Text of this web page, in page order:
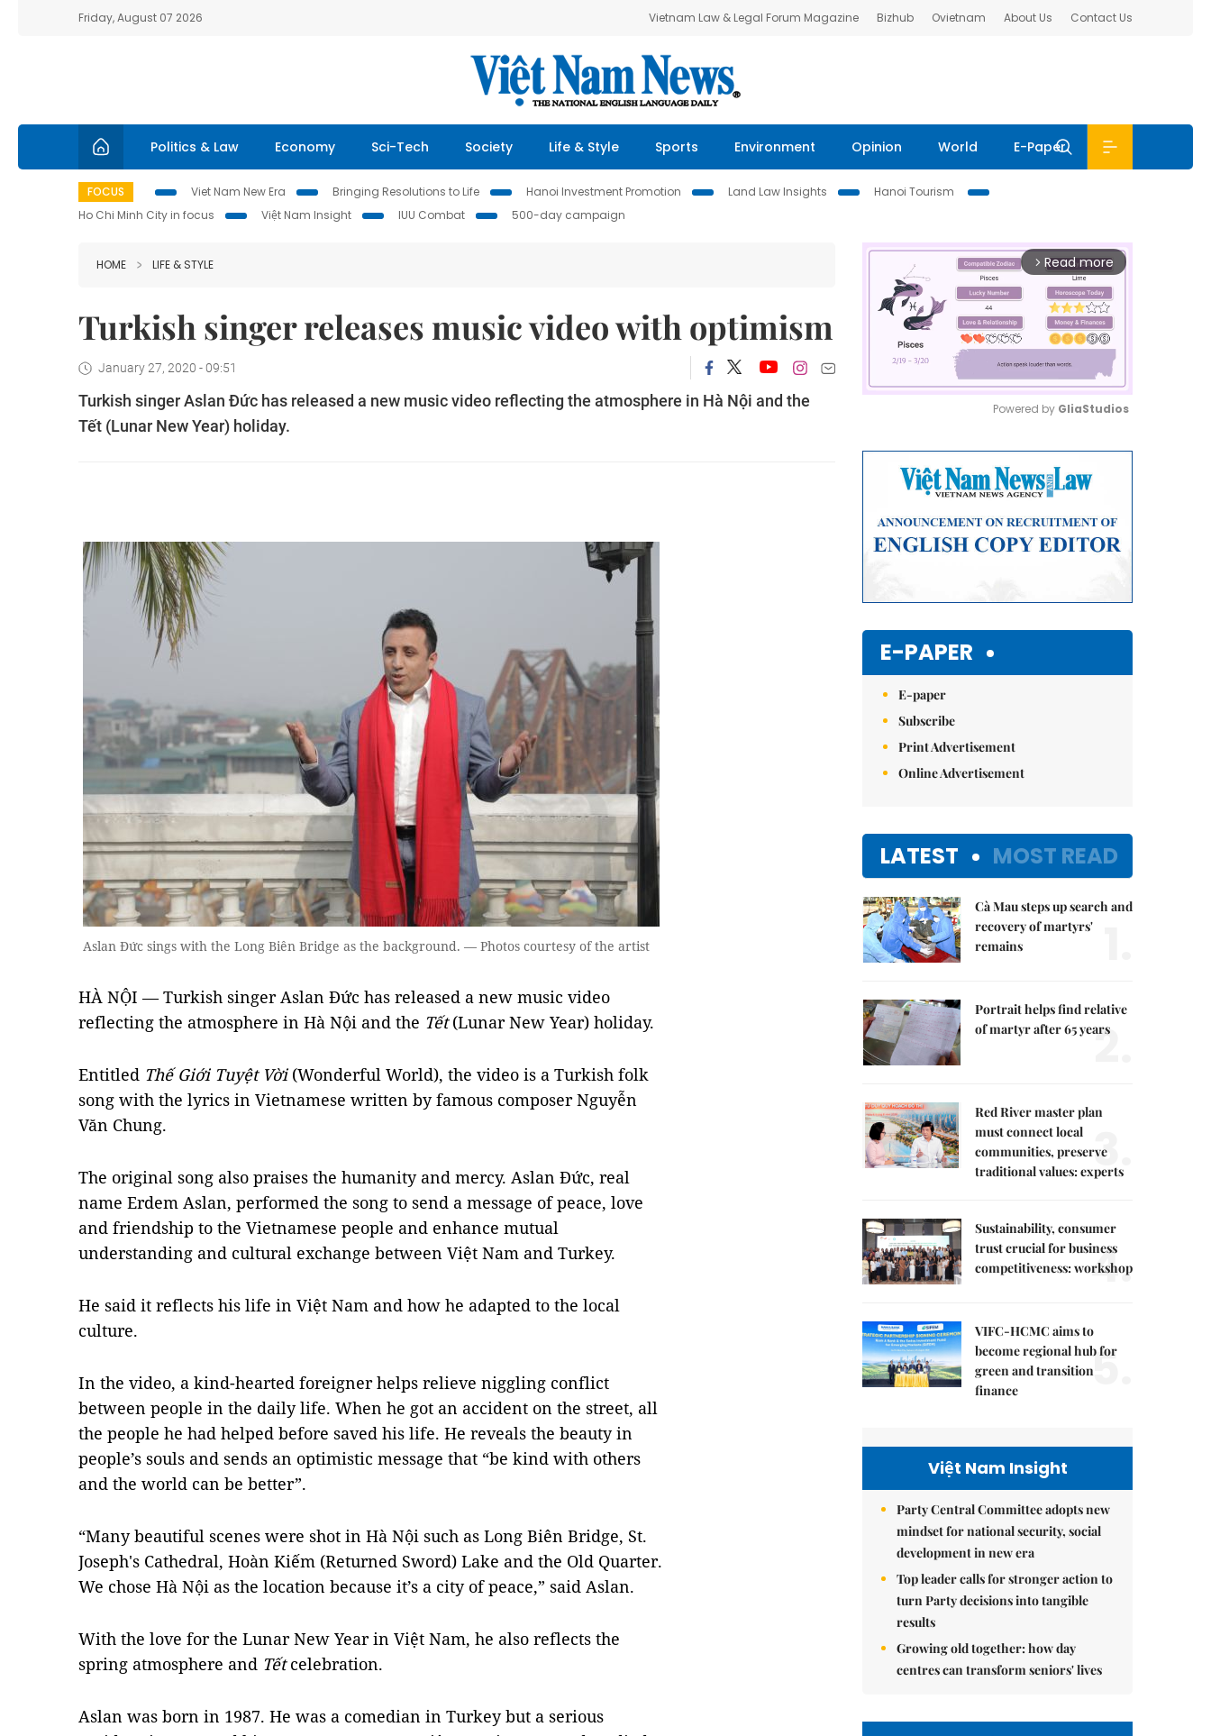
Friday, August 07 2026 Vietnam Law & Legal Forum Magazine Bizhub Ovietnam About Us Contact Us
Politics & Law Economy Sci-Tech Society Life & Style Sports Environment Opinion World E-Paper
FOCUS Viet Nam New Era Bringing Resolutions to Life Hanoi Investment Promotion Land Law Insights
Hanoi Tourism
Ho Chi Minh City in focus
Việt Nam Insight IUU Combat 500-day campaign
HOME LIFE & STYLE
Turkish singer releases music video with optimism
January 27, 2020 - 09:51
Turkish singer Aslan Đức has released a new music video reflecting the atmosphere in Hà Nội and the
Tết (Lunar New Year) holiday.
Aslan Đức sings with the Long Biên Bridge as the background. — Photos courtesy of the artist
HÀ NỘI — Turkish singer Aslan Đức has released a new music video
reflecting the atmosphere in Hà Nội and the Tết(Lunar New Year) holiday.
Entitled Thế Giới Tuyệt Vời(Wonderful World), the video is a Turkish folk
song with the lyrics in Vietnamese written by famous composer Nguyễn
Văn Chung.
The original song also praises the humanity and mercy. Aslan Đức, real
name Erdem Aslan, performed the song to send a message of peace, love
and friendship to the Vietnamese people and enhance mutual
understanding and cultural exchange between Việt Nam and Turkey.
He said it reflects his life in Việt Nam and how he adapted to the local
culture.
In the video, a kind-hearted foreigner helps relieve niggling conflict
between people in the daily life. When he got an accident on the street, all
the people he had helped before saved his life. He reveals the beauty in
people’s souls and sends an optimistic message that “be kind with others
and the world can be better”.
“Many beautiful scenes were shot in Hà Nội such as Long Biên Bridge, St.
Joseph's Cathedral, Hoàn Kiếm (Returned Sword) Lake and the Old Quarter.
We chose Hà Nội as the location because it’s a city of peace,” said Aslan.
With the love for the Lunar New Year in Việt Nam, he also reflects the
spring atmosphere and Tếtcelebration.
Aslan was born in 1987. He was a comedian in Turkey but a serious
arrow_forward_ios Read more
Powered by GliaStudios
E-PAPER
E-paper
Subscribe
Print Advertisement
Online Advertisement
LATEST MOST READ
Cà Mau steps up search and
recovery of martyrs'
remains
Portrait helps find relative
of martyr after 65 years
2.
Red River master plan
must connect local
communities, preserve
traditional values: experts
3.
Sustainability, consumer
trust crucial for business
competitiveness: workshop
4.
VIFC-HCMC aims to
become regional hub for
green and transition
finance
5.
Việt Nam Insight
Party Central Committee adopts new
mindset for national security, social
development in new era
Top leader calls for stronger action to
turn Party decisions into tangible
results
Growing old together: how day
centres can transform seniors' lives